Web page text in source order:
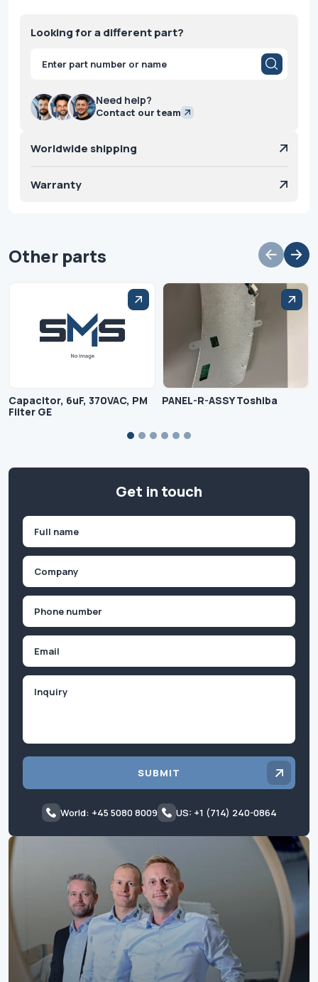
Looking for a different part?
Products
search
Need help?
Contact our team
Worldwide shipping
Warranty
Other parts
Capacitor, 6uF, 370VAC, PM
Filter GE
PANEL-R-ASSY Toshiba
Get in touch
First
SUBMIT
World: +45 5080 8009 US: +1 (714) 240-0864